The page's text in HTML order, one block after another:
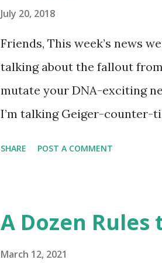
like this… Another item
made into a doodle are
find this delicious pastry
disappointment, I decided
take a stab at one (perhaps
July 20, 2018
Friends, This week’s news
talking about the fallout
mutate your DNA-exciting
I’m talking Geiger-counter-
about it, the disappointing
harmful to an animal’s
SHARE POST A COMMENT
A Dozen Rules
March 12, 2021